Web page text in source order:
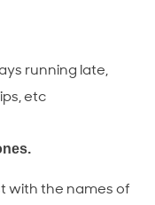
running late,
etc
with the names of